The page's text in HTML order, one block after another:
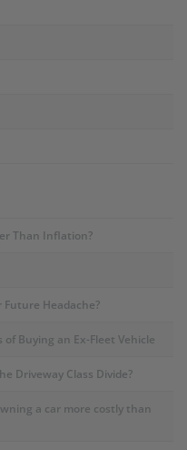
Than Inflation?
Headache?
of Buying an Ex-Fleet Vehicle
Driveway Class Divide?
a car more costly than